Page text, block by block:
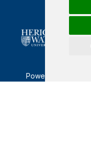
Powered by ©